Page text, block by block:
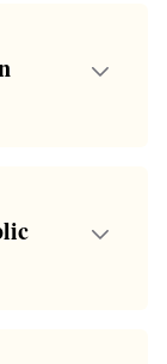
potential
more